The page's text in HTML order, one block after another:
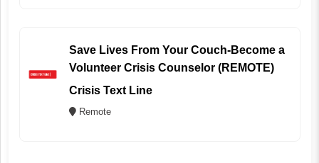
Save Lives From Your Couch-Become a
Volunteer Crisis Counselor (REMOTE)
Crisis Text Line
Remote